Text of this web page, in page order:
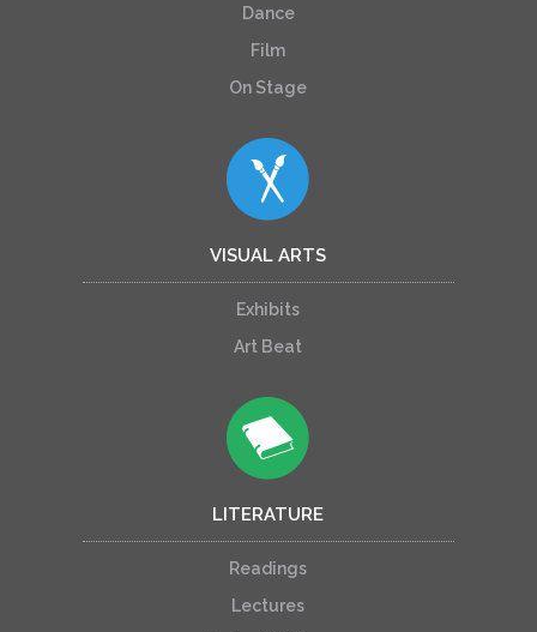
Dance
Film
On Stage
VISUAL ARTS
Exhibits
Art Beat
LITERATURE
Readings
Lectures